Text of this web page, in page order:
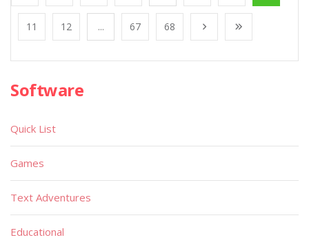
11 12 ... 67 68
Software
Quick List
Games
Text Adventures
Educational